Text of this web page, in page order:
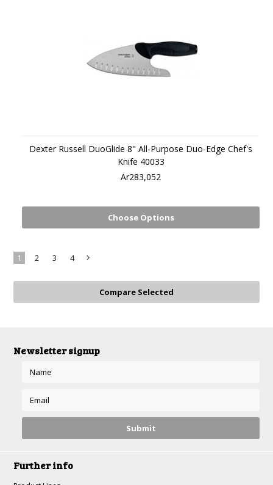
Dexter Russell DuoGlide 8" All-Purpose Duo-Edge Chef's
Knife 40033
Ar283,052
Choose Options
1 2 3 4
Newsletter signup
Further info